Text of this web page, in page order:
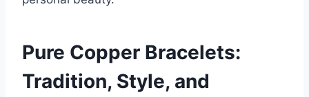
Pure Copper Bracelets:
Tradition, Style, and